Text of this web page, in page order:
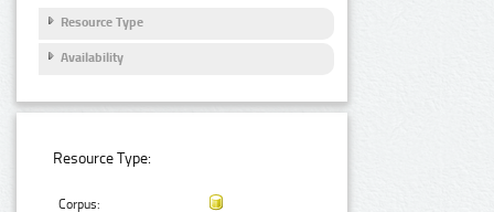
Resource Type
Availability
Resource Type:
Corpus: